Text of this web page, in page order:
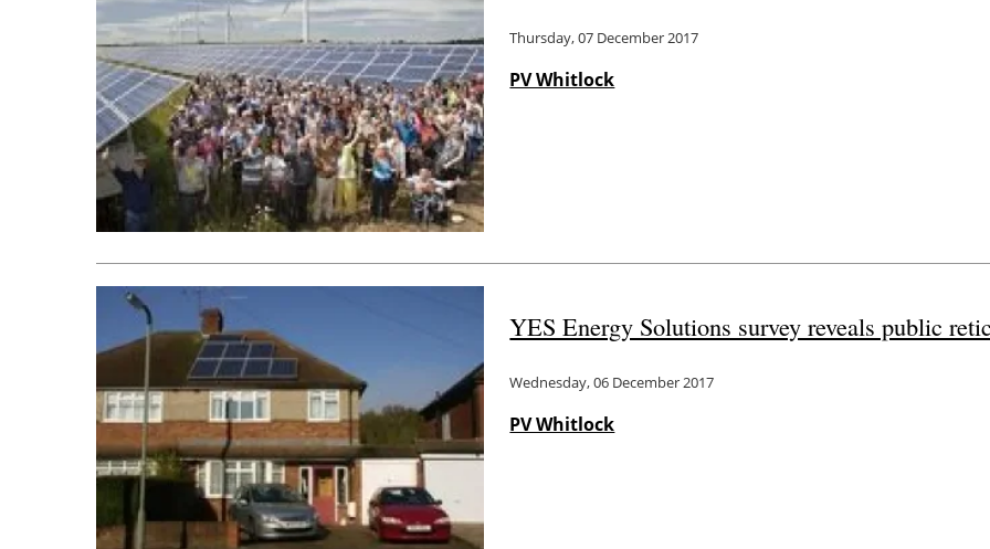
Thursday, 07 December 2017
PV Whitlock
YES Energy Solutions survey reveals public
Wednesday, 06 December 2017
PV Whitlock